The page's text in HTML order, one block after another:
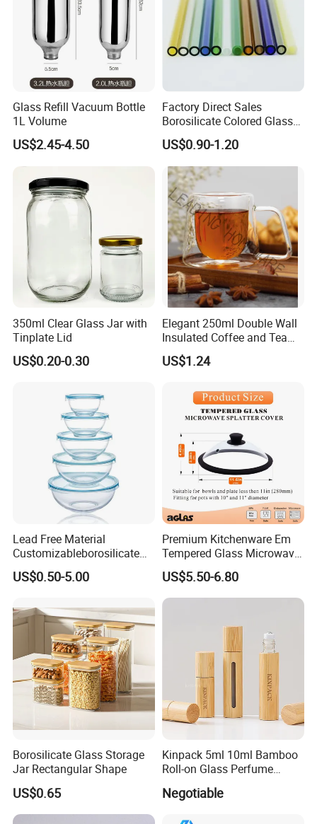
Glass Refill Vacuum Bottle
1L Volume
US$2.45-4.50
Factory Direct Sales
Borosilicate Colored Glass
Tube Suppliers Pipes 3.3
US$0.90-1.20
350ml Clear Glass Jar with
Tinplate Lid
US$0.20-0.30
Elegant 250ml Double Wall
Insulated Coffee and Tea
Glass Cup
US$1.24
Lead Free Material
Customizableborosilicate
Glass Storage Containers
for Freezer Safe Storage
US$0.50-5.00
Premium Kitchenware Em
Tempered Glass Microwave
Splatter Lid for Mess-Free
Cooking
US$5.50-6.80
Borosilicate Glass Storage
Jar Rectangular Shape
US$0.65
Kinpack 5ml 10ml Bamboo
Roll-on Glass Perfume
Ball
Negotiable